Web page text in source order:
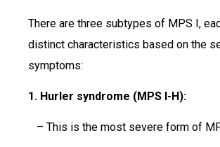
There are three subtypes of MPS I,
distinct characteristics based on the
symptoms:
1. Hurler syndrome (MPS I-H):
– This is the most severe form of